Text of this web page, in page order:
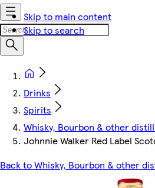
Skip to main content
Skip to search
Drinks
Spirits
Whisky, Bourbon & other
Johnnie Walker Red Label
Back to Whisky, Bourbon & other